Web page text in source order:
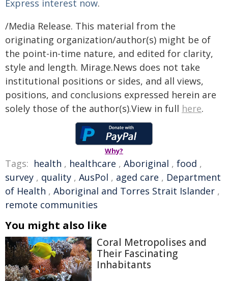
Express interest now.
/Media Release. This material from the
originating organization/author(s) might be of
the point-in-time nature, and edited for clarity,
style and length. Mirage.News does not take
institutional positions or sides, and all views,
positions, and conclusions expressed herein are
solely those of the author(s).View in full here.
Why?
Tags: health , healthcare , Aboriginal , food ,
survey , quality , AusPol , aged care , Department
of Health , Aboriginal and Torres Strait Islander ,
remote communities
You might also like
Coral Metropolises and
Their Fascinating
Inhabitants